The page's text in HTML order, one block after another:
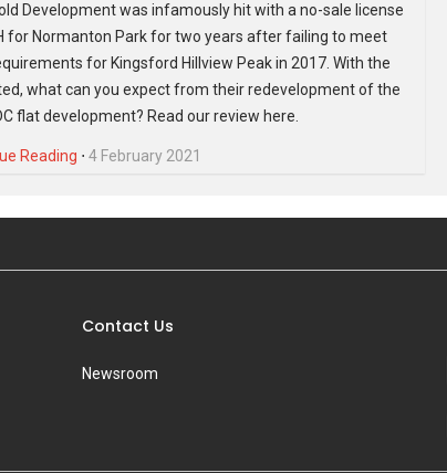
Development was infamously hit with a no-sale license
for Normanton Park for two years after failing to meet
for Kingsford Hillview Peak in 2017. With the
what can you expect from their redevelopment of the
flat development? Read our review here.
Reading ⋅ 4 February 2021
Contact Us
Newsroom